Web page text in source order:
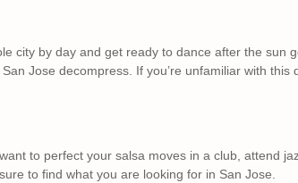
city by day and get ready to dance after the sun
Jose decompress. If you’re unfamiliar with
to perfect your salsa moves in a club, attend
to find what you are looking for in San Jose.